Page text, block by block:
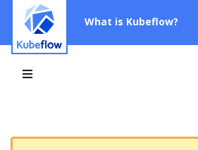
What is Kubeflow?